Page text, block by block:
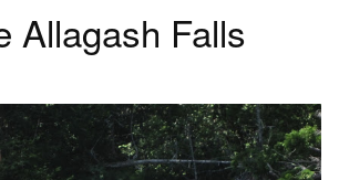
Allagash Falls